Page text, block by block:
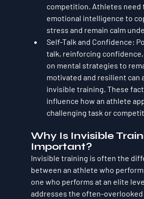
competition. Athletes need
emotional intelligence to
stress and remain calm
Self-Talk and Confidence:
talk, reinforcing
on mental strategies to
motivated and resilient can
invisible training. These
influence how an athlete
challenging task or
Why Is Invisible
Important?
Invisible training is often the
between an athlete who
one who performs at an elite
addresses the often-overlooked